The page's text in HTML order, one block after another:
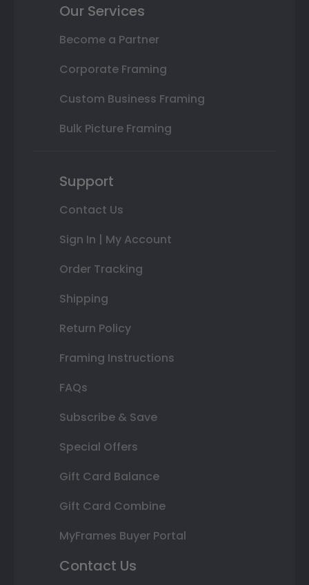
Our Services
Become a Partner
Corporate Framing
Custom Business Framing
Bulk Picture Framing
Support
Contact Us
Sign In | My Account
Order Tracking
Shipping
Return Policy
Framing Instructions
FAQs
Subscribe & Save
Special Offers
Gift Card Balance
Gift Card Combine
MyFrames Buyer Portal
Contact Us